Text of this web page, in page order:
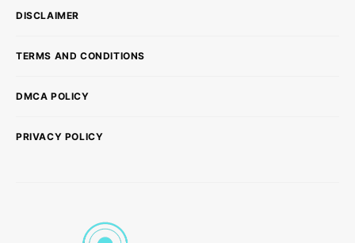
DISCLAIMER
TERMS AND CONDITIONS
DMCA POLICY
PRIVACY POLICY